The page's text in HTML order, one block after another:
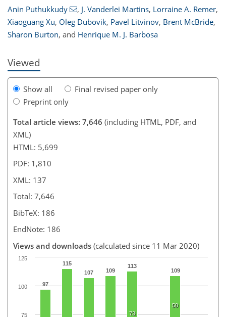
Anin Puthukkudy , J. Vanderlei Martins, Lorraine A. Remer,
Xiaoguang Xu, Oleg Dubovik, Pavel Litvinov, Brent McBride,
Sharon Burton, and Henrique M. J. Barbosa
Viewed
Show all
Final revised paper only
Preprint only
Total article views: 7,646 (including HTML, PDF, and
XML)
HTML: 5,699
PDF: 1,810
XML: 137
Total: 7,646
BibTeX: 186
EndNote: 186
Views and downloads (calculated since 11 Mar 2020)
97
115
107
109
113
109
73
50
75
100
125